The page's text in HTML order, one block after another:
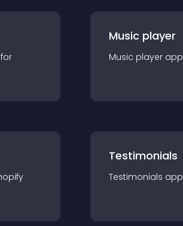
Music player
Music player app
Testimonials
Testimonials app